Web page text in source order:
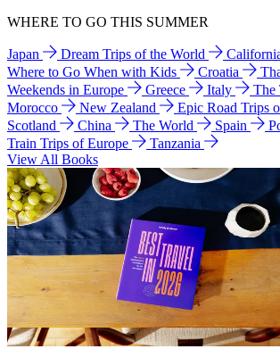
WHERE TO GO THIS SUMMER
Japan Dream Trips of the World
Where to Go When with Kids
Croatia
Weekends in Europe
Greece Italy
The
Morocco
New Zealand
Epic Road Trips
Scotland
China The World Spain
Train Trips of Europe
Tanzania
View All Books